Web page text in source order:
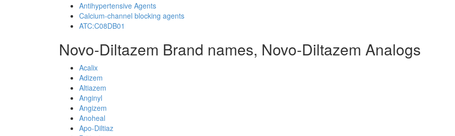
Antihypertensive Agents
Calcium-channel blocking agents
ATC:C08DB01
Novo-Diltazem Brand names, Novo-Diltazem Analogs
Acalix
Adizem
Altiazem
Anginyl
Angizem
Anoheal
Apo-Diltiaz